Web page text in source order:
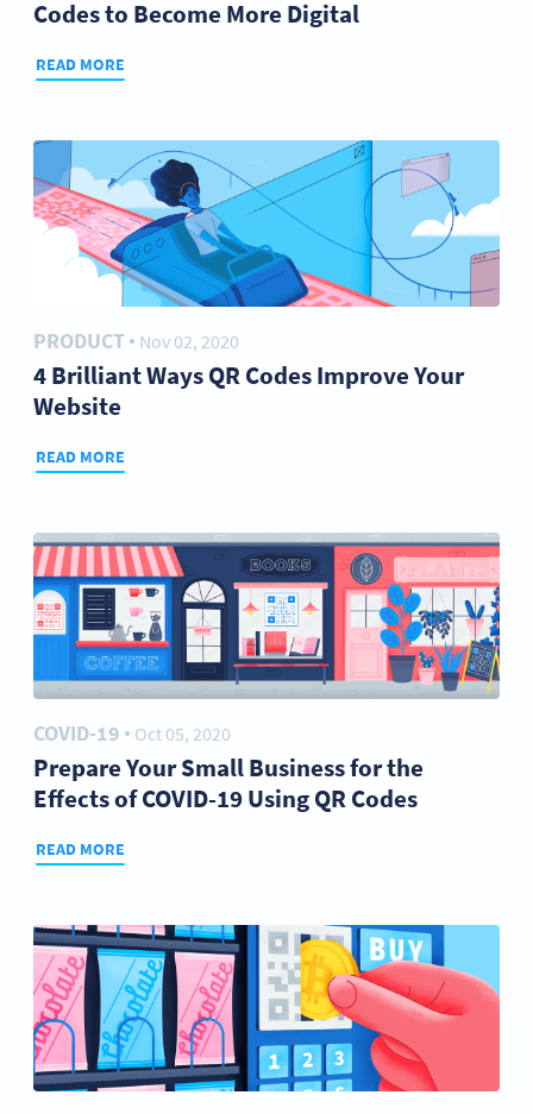
Codes to Become More Digital
READ MORE
PRODUCT ● Nov 02, 2020
4 Brilliant Ways QR Codes Improve Your
Website
READ MORE
COVID-19 ● Oct 05, 2020
Prepare Your Small Business for the
Effects of COVID-19 Using QR Codes
READ MORE